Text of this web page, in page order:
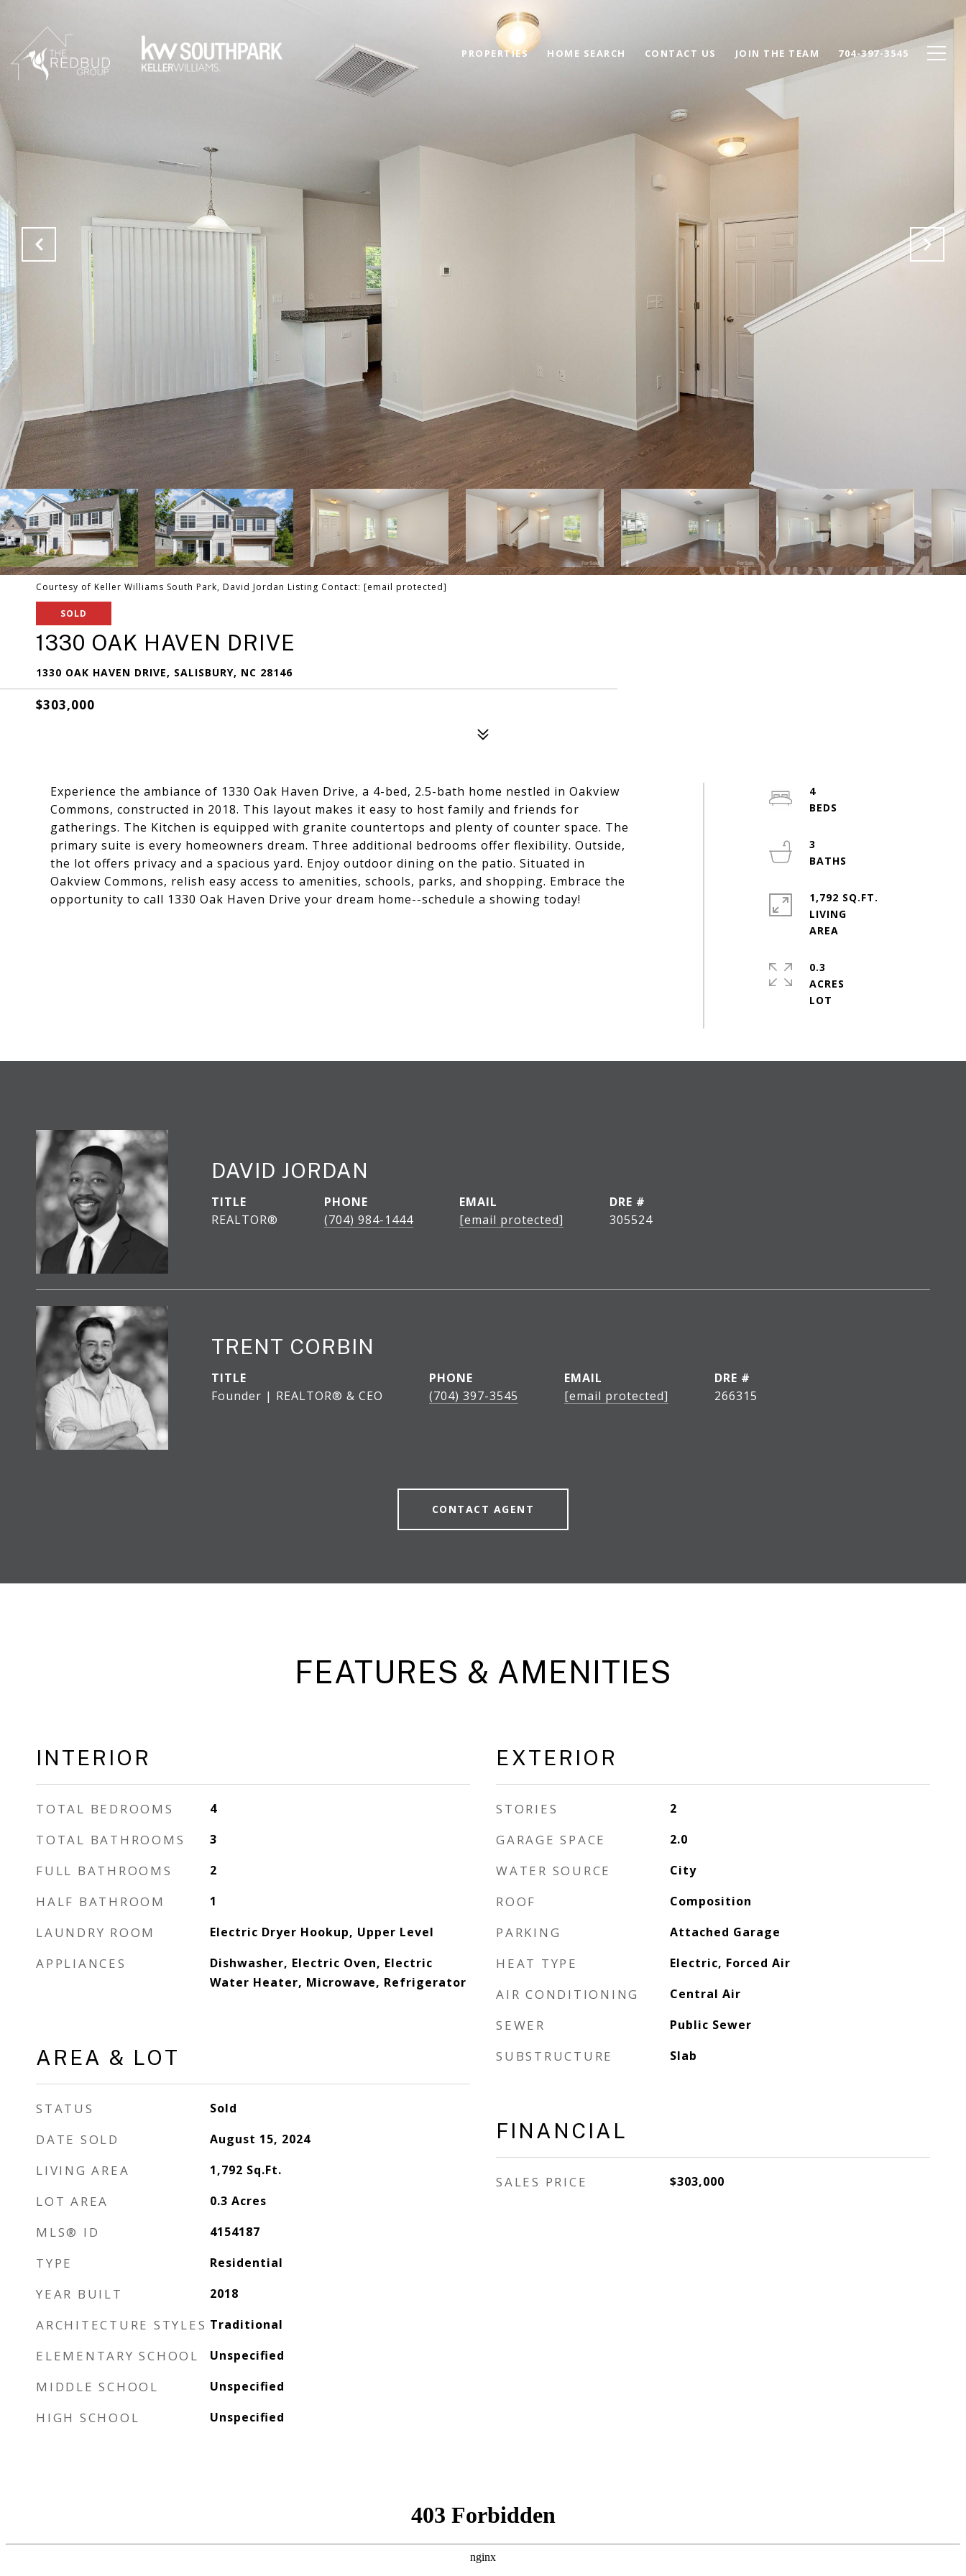
PROPERTIES HOME SEARCH CONTACT US JOIN THE TEAM 704-397-3545
Courtesy of Keller Williams South Park, David Jordan Listing Contact: [email protected]
SOLD
1330 OAK HAVEN DRIVE
1330 OAK HAVEN DRIVE, SALISBURY, NC 28146
$303,000
Experience the ambiance of 1330 Oak Haven Drive, a 4-bed, 2.5-bath home nestled in Oakview
Commons, constructed in 2018. This layout makes it easy to host family and friends for
gatherings. The Kitchen is equipped with granite countertops and plenty of counter space. The
primary suite is every homeowners dream. Three additional bedrooms offer flexibility. Outside,
the lot offers privacy and a spacious yard. Enjoy outdoor dining on the patio. Situated in
Oakview Commons, relish easy access to amenities, schools, parks, and shopping. Embrace the
opportunity to call 1330 Oak Haven Drive your dream home--schedule a showing today!
4
3
1,792 SQ.FT.
LIVING
0.3
ACRES
DAVID JORDAN
TITLE
REALTOR®
PHONE
(704) 984-1444
EMAIL
[email protected]
DRE #
305524
TRENT CORBIN
TITLE
Founder | REALTOR® & CEO
PHONE
(704) 397-3545
EMAIL
[email protected]
DRE #
266315
CONTACT AGENT
FEATURES & AMENITIES
INTERIOR
TOTAL BEDROOMS 4
TOTAL BATHROOMS 3
FULL BATHROOMS 2
HALF BATHROOM 1
LAUNDRY ROOM Electric Dryer Hookup, Upper Level
APPLIANCES
Dishwasher, Electric Oven, Electric
Water Heater, Microwave, Refrigerator
AREA & LOT
STATUS Sold
DATE SOLD August 15, 2024
LIVING AREA 1,792 Sq.Ft.
LOT AREA 0.3 Acres
MLS® ID 4154187
TYPE Residential
YEAR BUILT 2018
ARCHITECTURE STYLES Traditional
ELEMENTARY SCHOOL Unspecified
MIDDLE SCHOOL Unspecified
HIGH SCHOOL Unspecified
EXTERIOR
STORIES 2
GARAGE SPACE 2.0
WATER SOURCE City
ROOF Composition
PARKING Attached Garage
HEAT TYPE Electric, Forced Air
AIR CONDITIONING Central Air
SEWER Public Sewer
SUBSTRUCTURE Slab
FINANCIAL
SALES PRICE $303,000